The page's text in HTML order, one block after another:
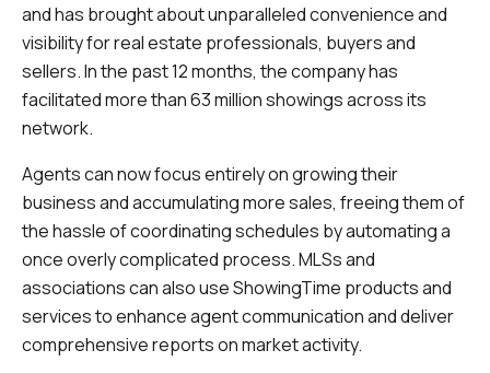
and has brought about unparalleled convenience and
visibility for real estate professionals, buyers and
sellers. In the past 12 months, the company has
facilitated more than 63 million showings across its
network.
Agents can now focus entirely on growing their
business and accumulating more sales, freeing them of
the hassle of coordinating schedules by automating a
once overly complicated process. MLSs and
associations can also use ShowingTime products and
services to enhance agent communication and deliver
comprehensive reports on market activity.